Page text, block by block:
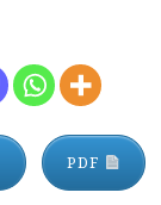
PDF